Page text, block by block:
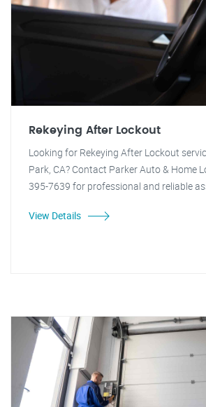
Rekeying After Lockout
Looking for Rekeying After Lockout
Park, CA? Contact Parker Auto & Home
395-7639 for professional and reliable
View Details